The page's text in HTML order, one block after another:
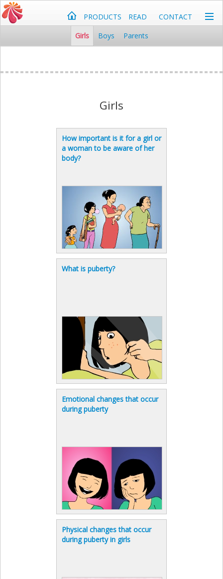
PRODUCTS READ
CONTACT
Girls
Boys Parents
Girls
How important is it for a girl or
a woman to be aware of her
body?
What is puberty?
Emotional changes that occur
during puberty
Physical changes that occur
during puberty in girls